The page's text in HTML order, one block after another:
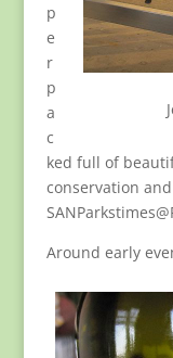
p
e
r
p
a
c
ked full of
conservation
Around early